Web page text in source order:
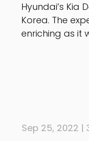
Hyundai’s Kia
Korea. The
enriching as it
Sep 25, 2022 |